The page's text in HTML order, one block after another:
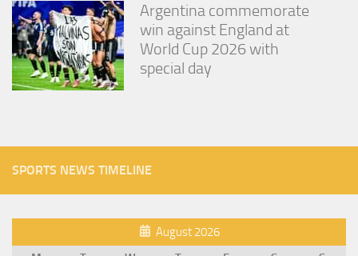
Argentina commemorate
win against England at
World Cup 2026 with
special day
SPORTS NEWS TIMELINE
August 2026